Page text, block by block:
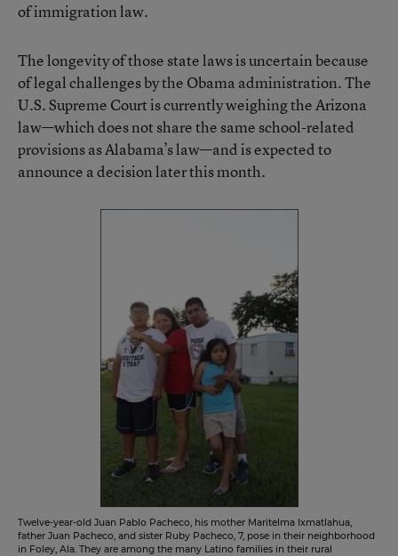
of immigration law.
The longevity of those state laws is uncertain because
of legal challenges by the Obama administration. The
U.S. Supreme Court is currently weighing the Arizona
law—which does not share the same school-related
provisions as Alabama’s law—and is expected to
announce a decision later this month.
Twelve-year-old Juan Pablo Pacheco, his mother Maritelma Ixmatlahua,
father Juan Pacheco, and sister Ruby Pacheco, 7, pose in their neighborhood
in Foley, Ala. They are among the many Latino families in their rural